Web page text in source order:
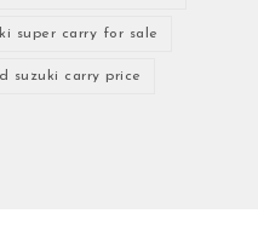
super carry for sale
suzuki carry price